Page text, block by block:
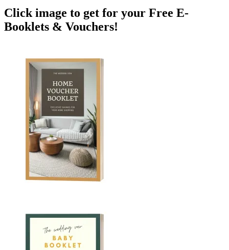
Click image to get for your Free E-
Booklets & Vouchers!